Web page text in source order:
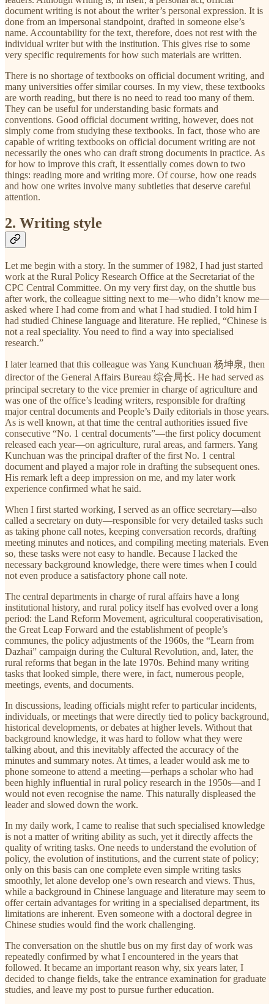
document writing is not about the writer’s personal expression. It is
done from an impersonal standpoint, drafted in someone else’s
name. Accountability for the text, therefore, does not rest with the
individual writer but with the institution. This gives rise to some
very specific requirements for how such materials are written.
There is no shortage of textbooks on official document writing, and
many universities offer similar courses. In my view, these textbooks
are worth reading, but there is no need to read too many of them.
They can be useful for understanding basic formats and
conventions. Good official document writing, however, does not
simply come from studying these textbooks. In fact, those who are
capable of writing textbooks on official document writing are not
necessarily the ones who can draft strong documents in practice. As
for how to improve this craft, it essentially comes down to two
things: reading more and writing more. Of course, how one reads
and how one writes involve many subtleties that deserve careful
attention.
2. Writing style
Let me begin with a story. In the summer of 1982, I had just started
work at the Rural Policy Research Office at the Secretariat of the
CPC Central Committee. On my very first day, on the shuttle bus
after work, the colleague sitting next to me—who didn’t know me—
asked where I had come from and what I had studied. I told him I
had studied Chinese language and literature. He replied, “Chinese is
not a real speciality. You need to find a way into specialised
research.”
I later learned that this colleague was Yang Kunchuan 杨坤泉, then
director of the General Affairs Bureau 综合局长. He had served as
principal secretary to the vice premier in charge of agriculture and
was one of the office’s leading writers, responsible for drafting
major central documents and People’s Daily editorials in those years.
As is well known, at that time the central authorities issued five
consecutive “No. 1 central documents”—the first policy document
released each year—on agriculture, rural areas, and farmers. Yang
Kunchuan was the principal drafter of the first No. 1 central
document and played a major role in drafting the subsequent ones.
His remark left a deep impression on me, and my later work
experience confirmed what he said.
When I first started working, I served as an office secretary—also
called a secretary on duty—responsible for very detailed tasks such
as taking phone call notes, keeping conversation records, drafting
meeting minutes and notices, and compiling meeting materials. Even
so, these tasks were not easy to handle. Because I lacked the
necessary background knowledge, there were times when I could
not even produce a satisfactory phone call note.
The central departments in charge of rural affairs have a long
institutional history, and rural policy itself has evolved over a long
period: the Land Reform Movement, agricultural cooperativisation,
the Great Leap Forward and the establishment of people’s
communes, the policy adjustments of the 1960s, the “Learn from
Dazhai” campaign during the Cultural Revolution, and, later, the
rural reforms that began in the late 1970s. Behind many writing
tasks that looked simple, there were, in fact, numerous people,
meetings, events, and documents.
In discussions, leading officials might refer to particular incidents,
individuals, or meetings that were directly tied to policy background,
historical developments, or debates at higher levels. Without that
background knowledge, it was hard to follow what they were
talking about, and this inevitably affected the accuracy of the
minutes and summary notes. At times, a leader would ask me to
phone someone to attend a meeting—perhaps a scholar who had
been highly influential in rural policy research in the 1950s—and I
would not even recognise the name. This naturally displeased the
leader and slowed down the work.
In my daily work, I came to realise that such specialised knowledge
is not a matter of writing ability as such, yet it directly affects the
quality of writing tasks. One needs to understand the evolution of
policy, the evolution of institutions, and the current state of policy;
only on this basis can one complete even simple writing tasks
smoothly, let alone develop one’s own research and views. Thus,
while a background in Chinese language and literature may seem to
offer certain advantages for writing in a specialised department, its
limitations are inherent. Even someone with a doctoral degree in
Chinese studies would find the work challenging.
The conversation on the shuttle bus on my first day of work was
repeatedly confirmed by what I encountered in the years that
followed. It became an important reason why, six years later, I
decided to change fields, take the entrance examination for graduate
studies, and leave my post to pursue further education.